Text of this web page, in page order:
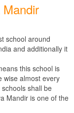
school around
and additionally it
this school is
wise almost every
shall be
Mandir is one of the